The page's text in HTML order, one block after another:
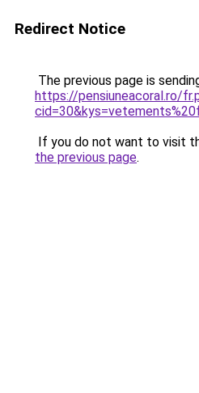
Redirect Notice
The previous page is
https://pensiuneacoral.ro/
If you do not want to visit
the previous page.